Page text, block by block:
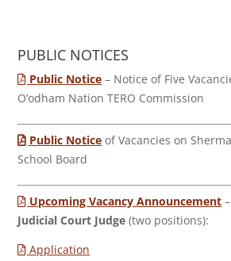
PUBLIC NOTICES
Public Notice – Notice of Five
O’odham Nation TERO Commission
Public Notice of Vacancies on
School Board
Upcoming Vacancy Announcement
Judicial Court Judge (two positions):
Application